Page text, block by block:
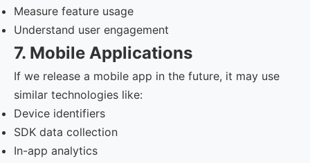
Measure feature usage
Understand user engagement
7. Mobile Applications
If we release a mobile app in the future, it may use
similar technologies like:
Device identifiers
SDK data collection
In-app analytics